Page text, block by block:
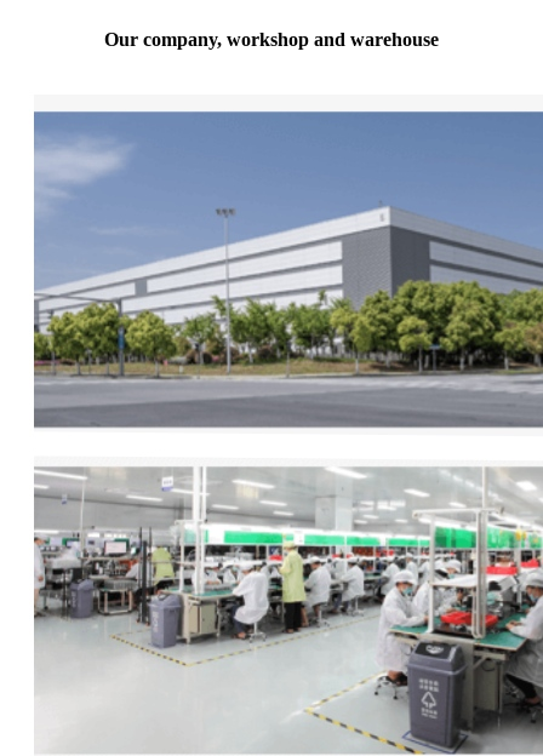
Our company, workshop and warehouse